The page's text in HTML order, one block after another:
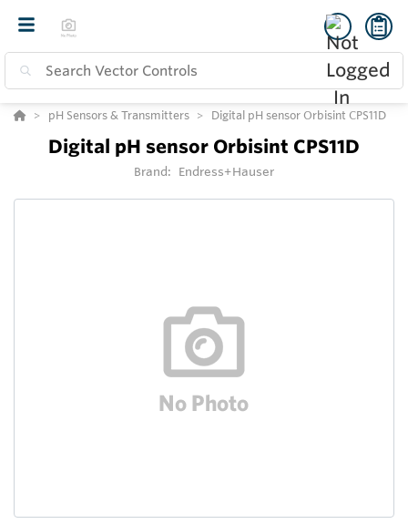
pH Sensors & Transmitters Digital pH sensor Orbisint CPS11D
Digital pH sensor Orbisint CPS11D
Brand: Endress+Hauser